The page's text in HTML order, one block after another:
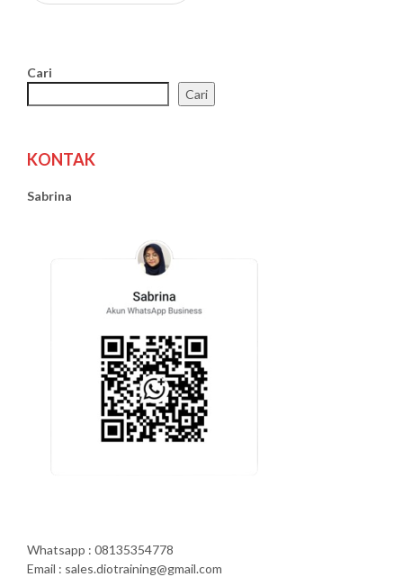
Cari
Cari
KONTAK
Sabrina
Whatsapp : 08135354778
Email : sales.diotraining@gmail.com